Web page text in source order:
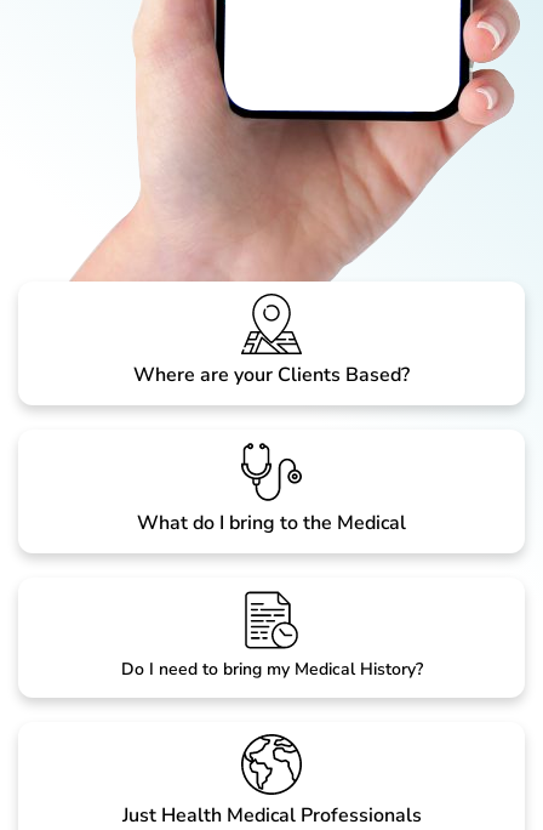
Where are your Clients Based?
What do I bring to the Medical
Do I need to bring my Medical History?
Just Health Medical Professionals